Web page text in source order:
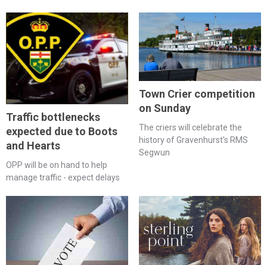
Traffic bottlenecks
expected due to Boots
and Hearts
OPP will be on hand to help
manage traffic - expect delays
Town Crier competition
on Sunday
The criers will celebrate the
history of Gravenhurst's RMS
Segwun